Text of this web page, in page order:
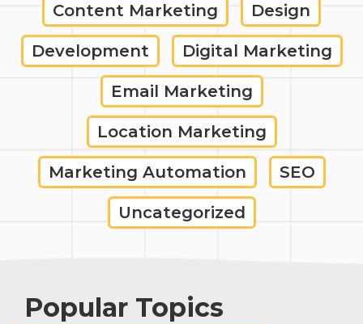
Content Marketing Design
Development Digital Marketing
Email Marketing
Location Marketing
Marketing Automation SEO
Uncategorized
Popular Topics